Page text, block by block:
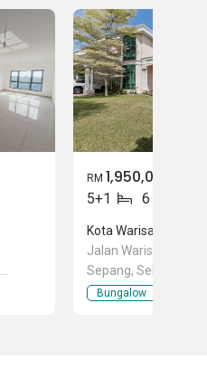
RM 1,950,000
5+1 6
Kota Warisan
Jalan Warisan
Sepang, Selangor
Bungalow